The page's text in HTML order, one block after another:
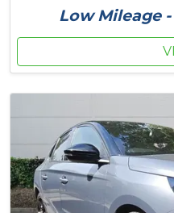
Low Mileage